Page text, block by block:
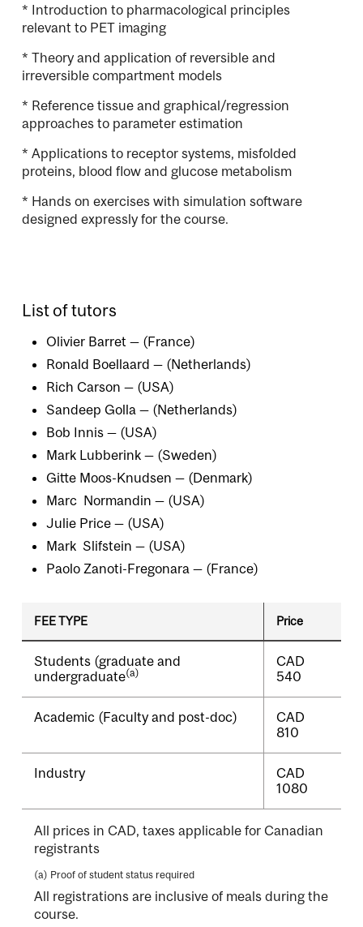
* Introduction to pharmacological principles
relevant to PET imaging
* Theory and application of reversible and
irreversible compartment models
* Reference tissue and graphical/regression
approaches to parameter estimation
* Applications to receptor systems, misfolded
proteins, blood flow and glucose metabolism
* Hands on exercises with simulation software
designed expressly for the course.
List of tutors
Olivier Barret — (France)
Ronald Boellaard — (Netherlands)
Rich Carson — (USA)
Sandeep Golla — (Netherlands)
Bob Innis — (USA)
Mark Lubberink — (Sweden)
Gitte Moos-Knudsen — (Denmark)
Marc Normandin — (USA)
Julie Price — (USA)
Mark Slifstein — (USA)
Paolo Zanoti-Fregonara — (France)
FEE TYPE Price
Students (graduate and
undergraduate(a)
CAD
540
Academic (Faculty and post-doc)
CAD
810
Industry
CAD
1080
All prices in CAD, taxes applicable for Canadian
registrants
(a) Proof of student status required
All registrations are inclusive of meals during the
course.